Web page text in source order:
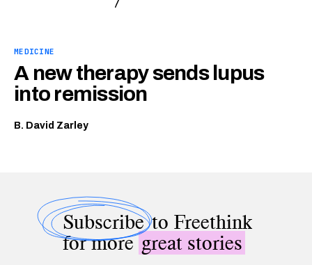
MEDICINE
A new therapy sends lupus
into remission
B. David Zarley
Subscribeto Freethink
for moregreat stories